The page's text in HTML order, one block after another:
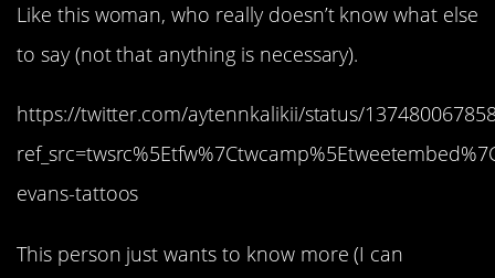
Like this woman, who really doesn’t know what else
to say (not that anything is necessary).
https://twitter.com/aytennkalikii/status/
evans-tattoos
This person just wants to know more (I can